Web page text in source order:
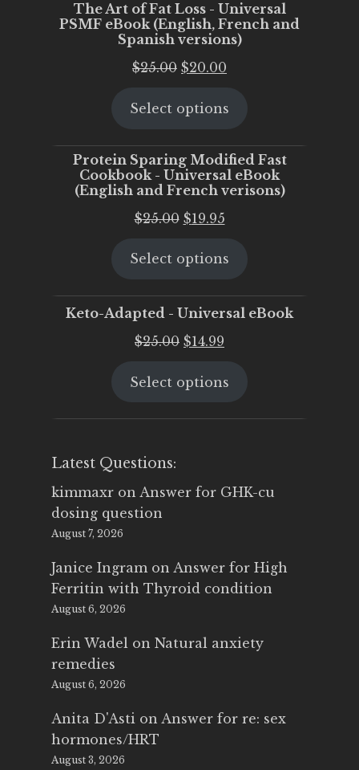
The Art of Fat Loss - Universal
PSMF eBook (English, French and
Spanish versions)
$25.00 Original
was:
$20.00
is:
Select options
Protein Sparing Modified Fast
Cookbook - Universal eBook
(English and French verisons)
$25.00 Original
was:
$19.95Current
is:
Select options
Keto-Adapted - Universal eBook
$25.00 Original
was:
$14.99
is:
Select options
Latest Questions:
kimmaxr on Answer for GHK-cu
dosing question
August 7, 2026
Janice Ingram on Answer for High
Ferritin with Thyroid condition
August 6, 2026
Erin Wadel on Natural anxiety
remedies
August 6, 2026
Anita D'Asti on Answer for re: sex
hormones/HRT
August 3, 2026